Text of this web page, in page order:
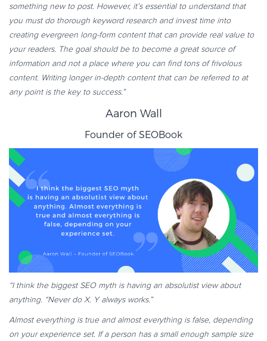
something new to post. However, it’s essential to understand that
you must do thorough keyword research and invest time into
creating evergreen long-form content that can provide real value to
your readers. The goal should be to become a great source of
information and not a place where you can find tons of frivolous
content. Writing longer in-depth content that can be referred to at
any point is the key to success.”
Aaron Wall
Founder ofSEOBook
“I think the biggest SEO myth is having an absolutist view about
anything. “Never do X. Y always works.”
Almost everything is true and almost everything is false, depending
on your experience set. If a person has a small enough sample size